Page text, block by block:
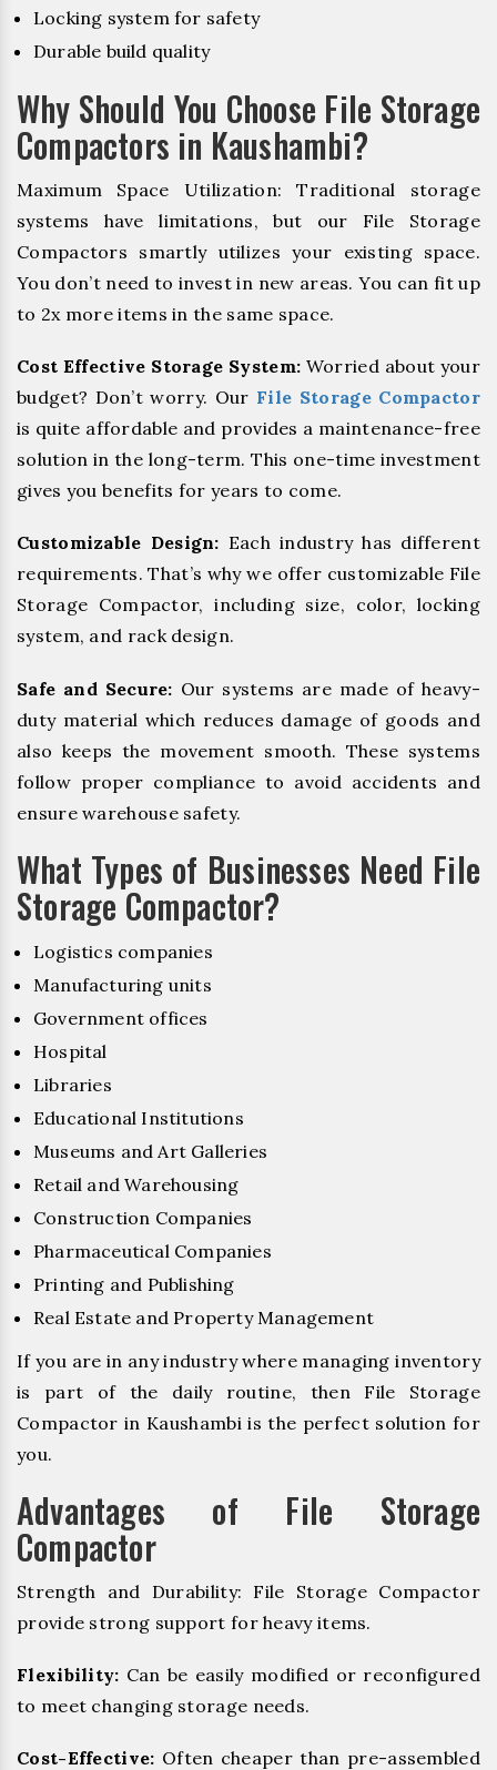
Locking system for safety
Durable build quality
Why Should You Choose File Storage
Compactors in Kaushambi?
Maximum Space Utilization: Traditional storage
systems have limitations, but our File Storage
Compactors smartly utilizes your existing space.
You don’t need to invest in new areas. You can fit up
to 2x more items in the same space.
Cost Effective Storage System: Worried about your
budget? Don’t worry. Our File Storage Compactor
is quite affordable and provides a maintenance-free
solution in the long-term. This one-time investment
gives you benefits for years to come.
Customizable Design: Each industry has different
requirements. That’s why we offer customizable File
Storage Compactor, including size, color, locking
system, and rack design.
Safe and Secure: Our systems are made of heavy-
duty material which reduces damage of goods and
also keeps the movement smooth. These systems
follow proper compliance to avoid accidents and
ensure warehouse safety.
What Types of Businesses Need File
Storage Compactor?
Logistics companies
Manufacturing units
Government offices
Hospital
Libraries
Educational Institutions
Museums and Art Galleries
Retail and Warehousing
Construction Companies
Pharmaceutical Companies
Printing and Publishing
Real Estate and Property Management
If you are in any industry where managing inventory
is part of the daily routine, then File Storage
Compactor in Kaushambi is the perfect solution for
you.
Advantages of File Storage
Compactor
Strength and Durability: File Storage Compactor
provide strong support for heavy items.
Flexibility: Can be easily modified or reconfigured
to meet changing storage needs.
Cost-Effective: Often cheaper than pre-assembled